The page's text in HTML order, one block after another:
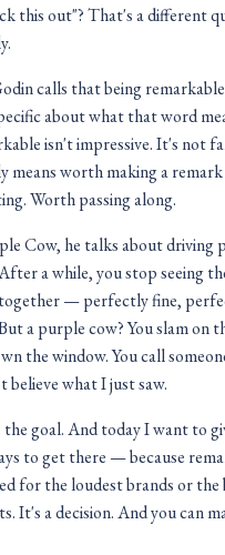
this out"? That's a different
calls that being
about what that word
isn't impressive. It's not
means worth making a
Worth passing along.
Cow, he talks about driving
a while, you stop seeing
— perfectly fine,
a purple cow? You slam on
the window. You call
believe what I just saw.
goal. And today I want to
to get there — because
for the loudest brands or the
It's a decision. And you can